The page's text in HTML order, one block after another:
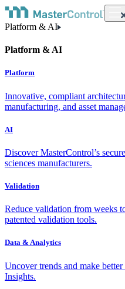
Platform & AI
Platform & AI
Platform
Innovative, compliant
manufacturing, and asset
AI
Discover MasterControl’s
sciences manufacturers.
Validation
Reduce validation from weeks
patented validation tools.
Data & Analytics
Uncover trends and make
Insights.